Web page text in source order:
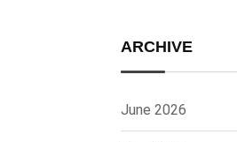
ARCHIVE
June 2026